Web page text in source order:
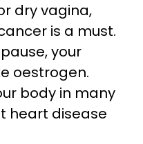
dry vagina,
is a must.
your
oestrogen.
body in many
heart disease